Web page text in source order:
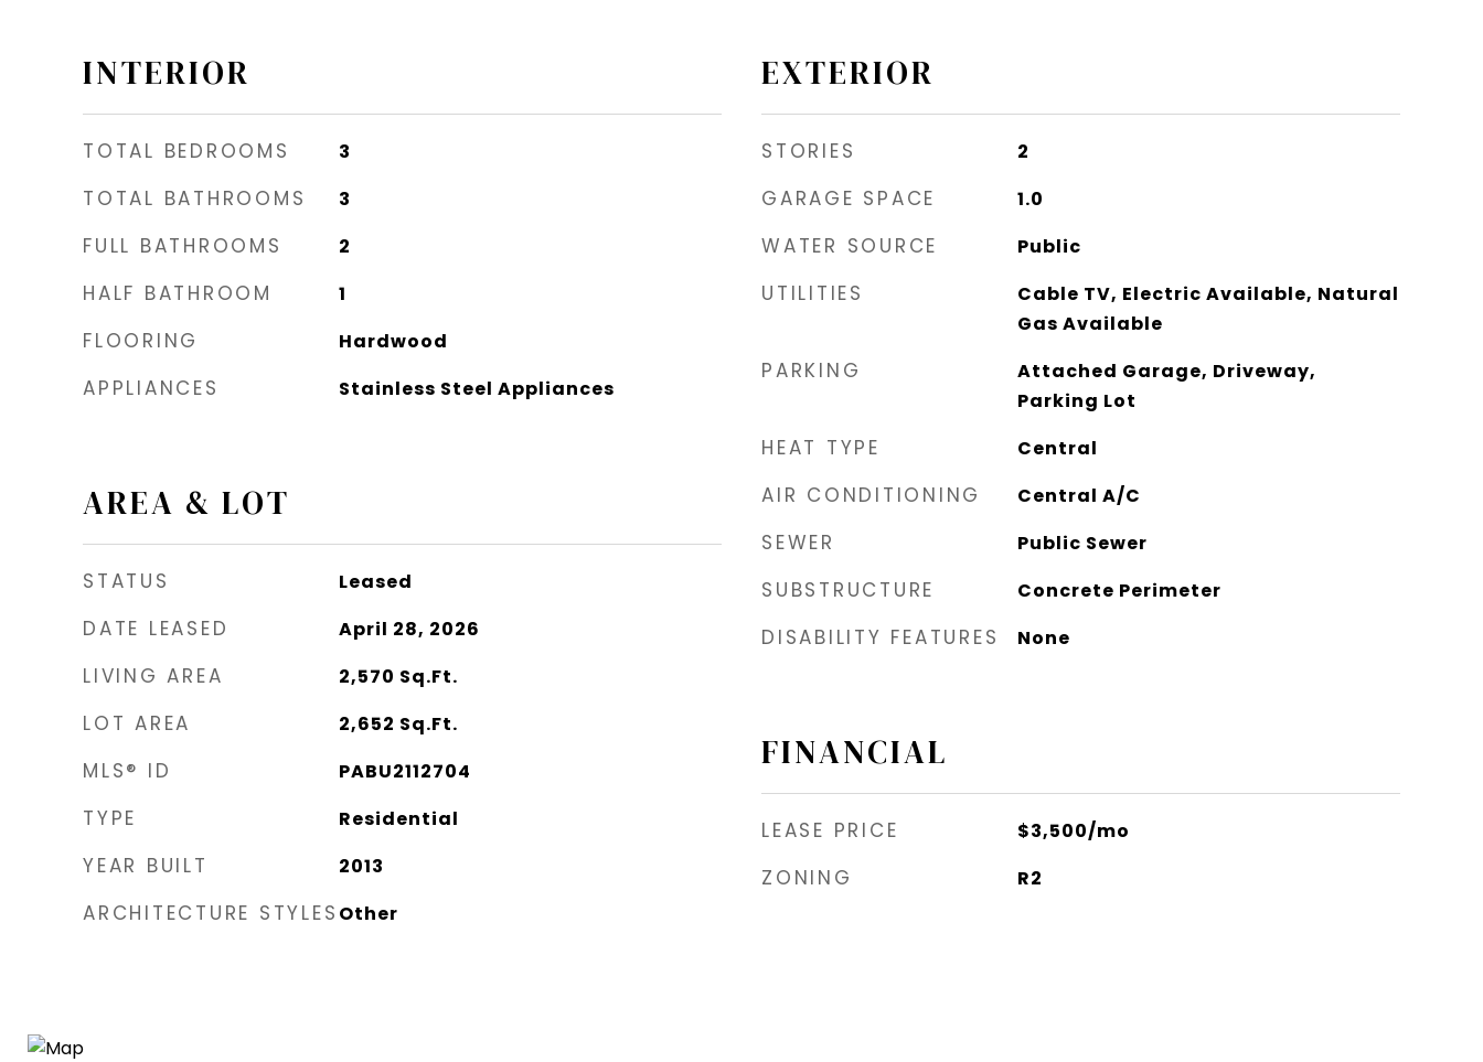
INTERIOR
TOTAL BEDROOMS 3
TOTAL BATHROOMS 3
FULL BATHROOMS 2
HALF BATHROOM 1
FLOORING Hardwood
APPLIANCES Stainless Steel Appliances
AREA & LOT
STATUS Leased
DATE LEASED April 28, 2026
LIVING AREA 2,570 Sq.Ft.
LOT AREA 2,652 Sq.Ft.
MLS® ID PABU2112704
TYPE Residential
YEAR BUILT 2013
ARCHITECTURE STYLES Other
EXTERIOR
STORIES 2
GARAGE SPACE 1.0
WATER SOURCE Public
UTILITIES
Cable TV, Electric Available, Natural
Gas Available
PARKING
Attached Garage, Driveway,
Parking Lot
HEAT TYPE Central
AIR CONDITIONING Central A/C
SEWER Public Sewer
SUBSTRUCTURE Concrete Perimeter
DISABILITY FEATURES None
FINANCIAL
LEASE PRICE $3,500/mo
ZONING R2